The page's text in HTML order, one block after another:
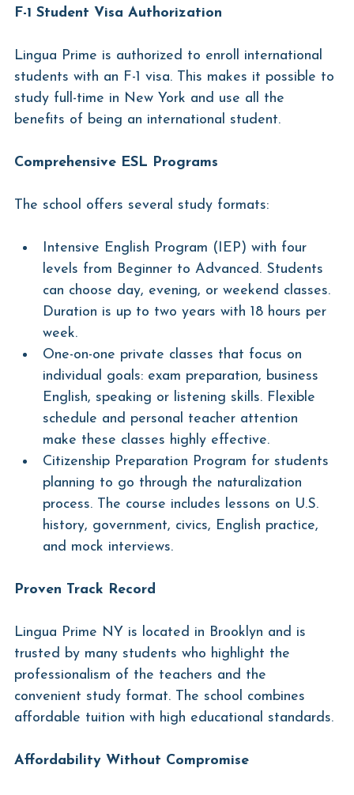
F-1 Student Visa Authorization
Lingua Prime is authorized to enroll international
students with an F-1 visa. This makes it possible to
study full-time in New York and use all the
benefits of being an international student.
Comprehensive ESL Programs
The school offers several study formats:
Intensive English Program (IEP) with four
levels from Beginner to Advanced. Students
can choose day, evening, or weekend classes.
Duration is up to two years with 18 hours per
week.
One-on-one private classes that focus on
individual goals: exam preparation, business
English, speaking or listening skills. Flexible
schedule and personal teacher attention
make these classes highly effective.
Citizenship Preparation Program for students
planning to go through the naturalization
process. The course includes lessons on U.S.
history, government, civics, English practice,
and mock interviews.
Proven Track Record
Lingua Prime NY is located in Brooklyn and is
trusted by many students who highlight the
professionalism of the teachers and the
convenient study format. The school combines
affordable tuition with high educational standards.
Affordability Without Compromise